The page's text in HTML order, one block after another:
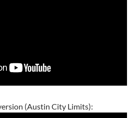
(Austin City Limits):